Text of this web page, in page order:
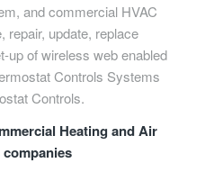
and commercial HVAC
repair, update, replace
up of wireless web enabled
Controls Systems
Controls.
Heating and Air